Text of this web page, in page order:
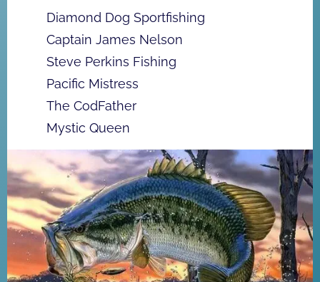
Diamond Dog Sportfishing
Captain James Nelson
Steve Perkins Fishing
Pacific Mistress
The CodFather
Mystic Queen